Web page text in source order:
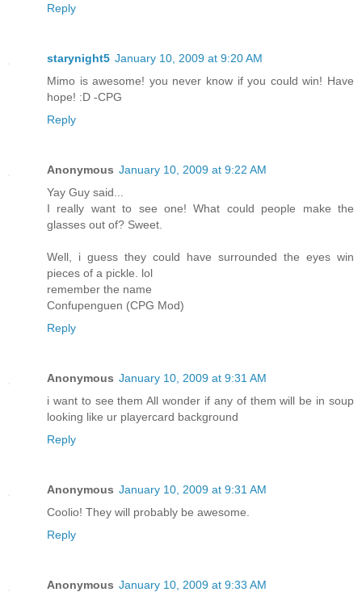
Reply
starynight5 January 10, 2009 at 9:20 AM
Mimo is awesome! you never know if you could win! Have
hope! :D -CPG
Reply
Anonymous January 10, 2009 at 9:22 AM
Yay Guy said...
I really want to see one! What could people make the
glasses out of? Sweet.
Well, i guess they could have surrounded the eyes win
pieces of a pickle. lol
remember the name
Confupenguen (CPG Mod)
Reply
Anonymous January 10, 2009 at 9:31 AM
i want to see them All wonder if any of them will be in soup
looking like ur playercard background
Reply
Anonymous January 10, 2009 at 9:31 AM
Coolio! They will probably be awesome.
Reply
Anonymous January 10, 2009 at 9:33 AM